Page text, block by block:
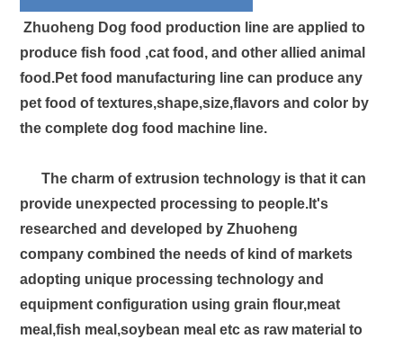
Zhuoheng Dog food production line are applied to
produce fish food ,cat food, and other allied animal
food.Pet food manufacturing line can produce any
pet food of textures,shape,size,flavors and color by
the complete dog food machine line.
The charm of extrusion technology is that it can
provide unexpected processing to people.It's
researched and developed by Zhuoheng
company combined the needs of kind of markets
adopting unique processing technology and
equipment configuration using grain flour,meat
meal,fish meal,soybean meal etc as raw material to